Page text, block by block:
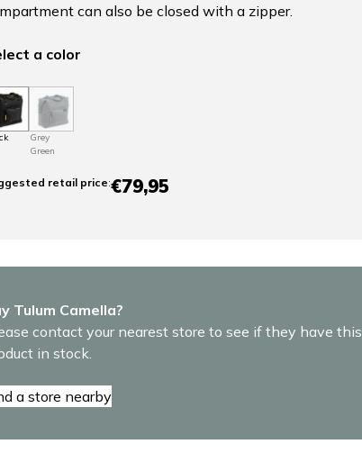
can also be closed with a zipper.
a color
Grey
Green
retail price:€79,95
Tulum Camella?
contact your nearest store to see if they have this
in stock.
a store nearby